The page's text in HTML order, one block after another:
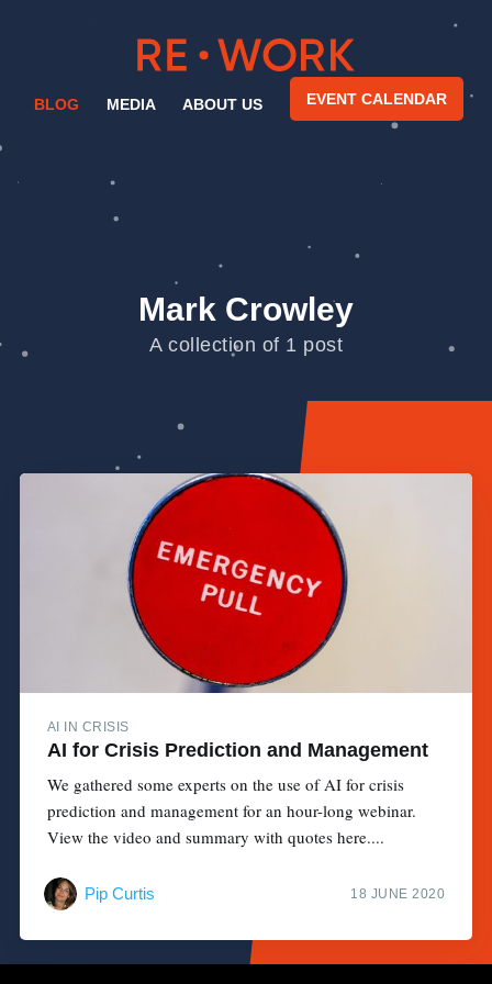
BLOG MEDIA ABOUT US EVENT CALENDAR
Mark Crowley
A collection of 1 post
AI IN CRISIS
AI for Crisis Prediction and Management
We gathered some experts on the use of AI for crisis
prediction and management for an hour-long webinar.
View the video and summary with quotes here....
Pip Curtis 18 JUNE 2020